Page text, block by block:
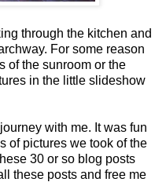
through the kitchen and
For some reason
of the sunroom or the
in the little slideshow
with me. It was fun
of pictures we took of the
30 or so blog posts
these posts and free me